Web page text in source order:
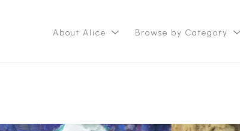
About Alice Browse by Category